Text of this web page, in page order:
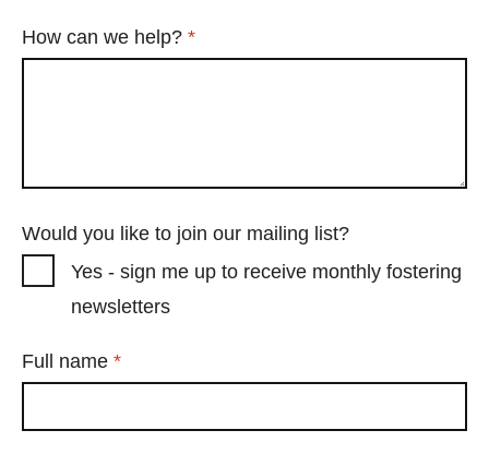
How can we help? *Required
Would you like to join our mailing list?
Yes - sign me up to receive monthly fostering
newsletters
Full name *Required